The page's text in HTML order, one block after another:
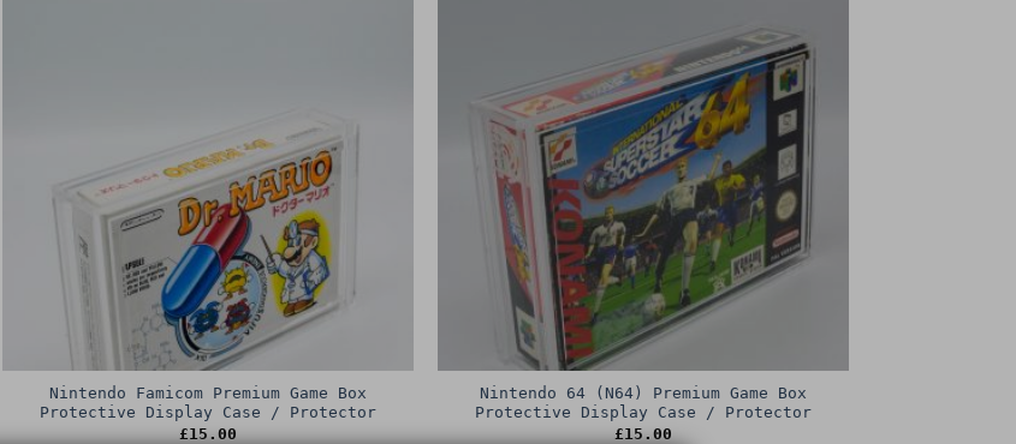
Nintendo Famicom Premium Game Box
Protective Display Case / Protector
£15.00
Nintendo 64 (N64) Premium Game Box
Protective Display Case / Protector
£15.00